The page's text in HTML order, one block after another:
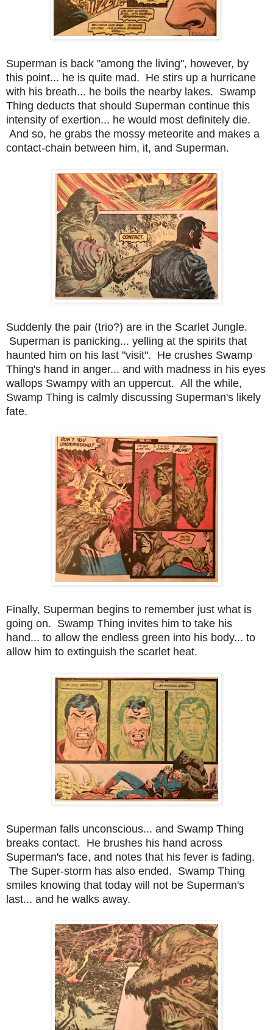
Superman is back "among the living", however, by
this point... he is quite mad. He stirs up a hurricane
with his breath... he boils the nearby lakes. Swamp
Thing deducts that should Superman continue this
intensity of exertion... he would most definitely die.
And so, he grabs the mossy meteorite and makes a
contact-chain between him, it, and Superman.
Suddenly the pair (trio?) are in the Scarlet Jungle.
Superman is panicking... yelling at the spirits that
haunted him on his last "visit". He crushes Swamp
Thing's hand in anger... and with madness in his eyes
wallops Swampy with an uppercut. All the while,
Swamp Thing is calmly discussing Superman's likely
fate.
Finally, Superman begins to remember just what is
going on. Swamp Thing invites him to take his
hand... to allow the endless green into his body... to
allow him to extinguish the scarlet heat.
Superman falls unconscious... and Swamp Thing
breaks contact. He brushes his hand across
Superman's face, and notes that his fever is fading.
The Super-storm has also ended. Swamp Thing
smiles knowing that today will not be Superman's
last... and he walks away.